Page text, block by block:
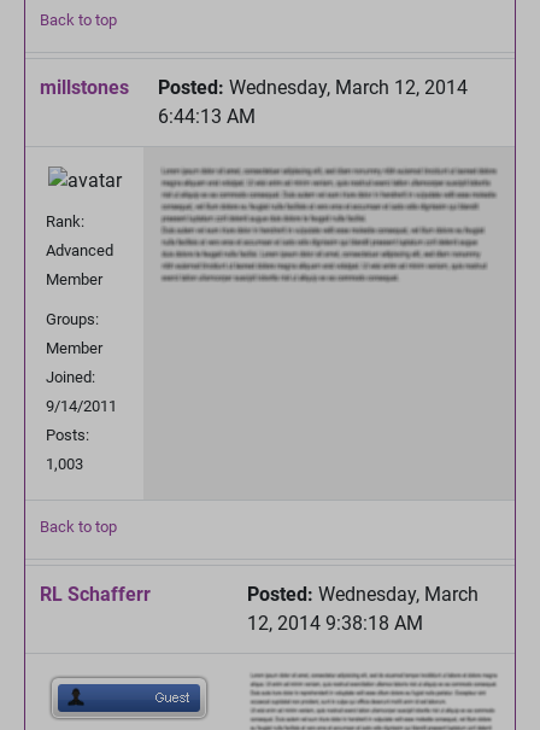
Back to top
millstones Posted: Wednesday, March 12, 2014
6:44:13 AM
Rank:
Advanced
Member
Groups:
Member
Joined:
9/14/2011
Posts:
1,003
Back to top
RL Schafferr Posted: Wednesday, March
12, 2014 9:38:18 AM